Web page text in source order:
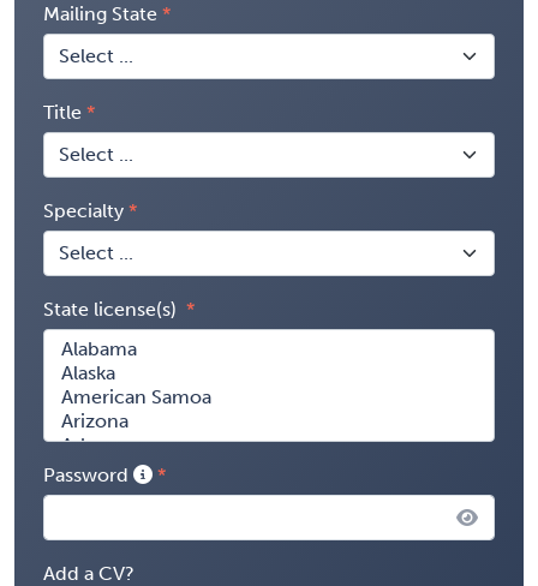
Mailing State
Title
Specialty
State license(s)
Password
Add a CV?